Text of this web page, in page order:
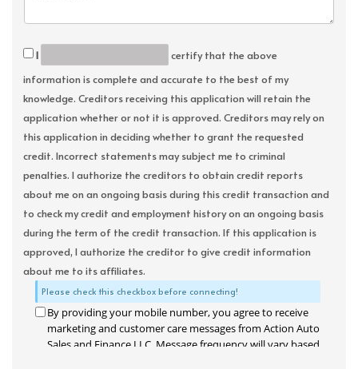
I
certify that the above
information is complete and accurate to the best of my
knowledge. Creditors receiving this application will retain the
application whether or not it is approved. Creditors may rely on
this application in deciding whether to grant the requested
credit. Incorrect statements may subject me to criminal
penalties. I authorize the creditors to obtain credit reports
about me on an ongoing basis during this credit transaction and
to check my credit and employment history on an ongoing basis
during the term of the credit transaction. If this application is
approved, I authorize the creditor to give credit information
about me to its affiliates.
Please check this checkbox before connecting!
By providing your mobile number, you agree to receive
marketing and customer care messages from Action Auto
Sales and Finance LLC. Message frequency will vary based